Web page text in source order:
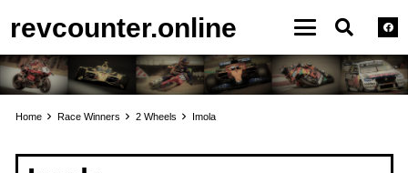
revcounter.online
Home Race Winners 2 Wheels Imola